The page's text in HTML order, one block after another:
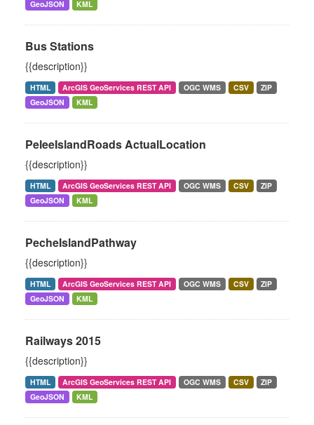
GeoJSON
KML
Bus Stations
{{description}}
HTML ArcGIS GeoServices REST API OGC WMS CSV
ZIP
GeoJSON
KML
PeleeIslandRoads ActualLocation
{{description}}
HTML ArcGIS GeoServices REST API OGC WMS CSV
ZIP
GeoJSON
KML
PecheIslandPathway
{{description}}
HTML ArcGIS GeoServices REST API OGC WMS CSV
ZIP
GeoJSON
KML
Railways 2015
{{description}}
HTML ArcGIS GeoServices REST API OGC WMS CSV
ZIP
GeoJSON
KML